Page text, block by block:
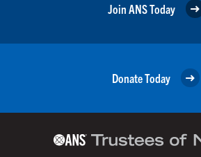
Join ANS Today
Donate Today